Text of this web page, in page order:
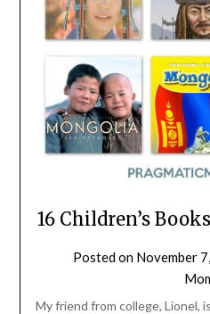
16 Children’s
Posted on November
My friend from college, Lionel,